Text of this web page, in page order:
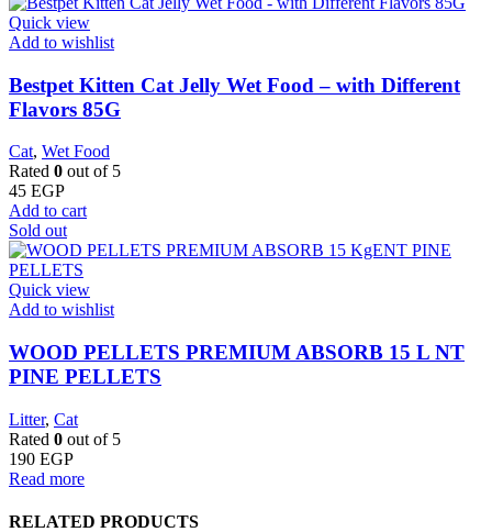
Quick view
Add to wishlist
Bestpet Kitten Cat Jelly Wet Food – with Different
Flavors 85G
Cat, Wet Food
Rated 0 out of 5
45 EGP
Add to cart
Sold out
Quick view
Add to wishlist
WOOD PELLETS PREMIUM ABSORB 15 L NT
PINE PELLETS
Litter, Cat
Rated 0 out of 5
190 EGP
Read more
RELATED PRODUCTS